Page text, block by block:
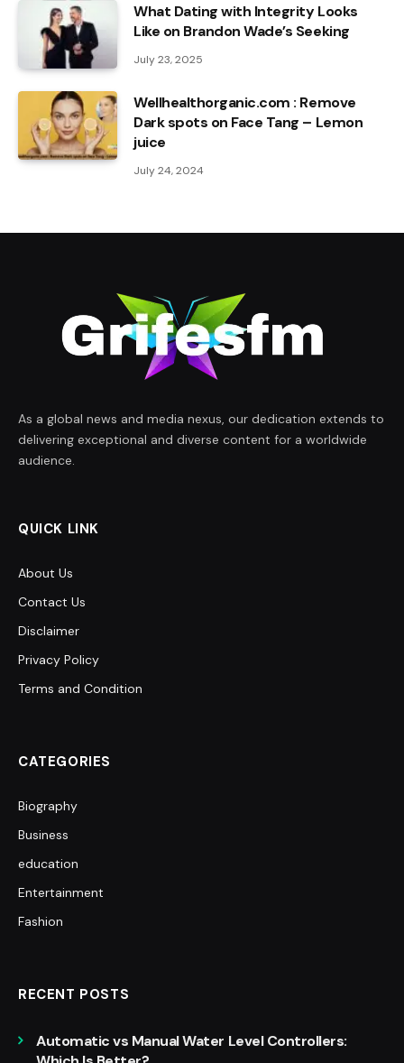
What Dating with Integrity Looks
Like on Brandon Wade’s Seeking
July 23, 2025
Wellhealthorganic.com : Remove
Dark spots on Face Tang – Lemon
juice
July 24, 2024
As a global news and media nexus, our dedication extends to
delivering exceptional and diverse content for a worldwide
audience.
QUICK LINK
About Us
Contact Us
Disclaimer
Privacy Policy
Terms and Condition
CATEGORIES
Biography
Business
education
Entertainment
Fashion
RECENT POSTS
Automatic vs Manual Water Level Controllers: